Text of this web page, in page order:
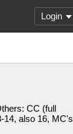
Login
CC (full
14, also 16, MC's